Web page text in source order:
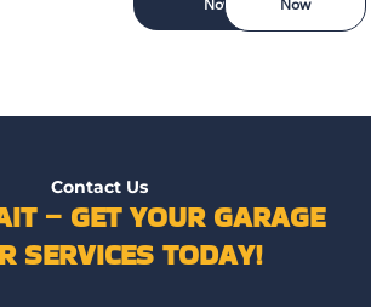
Now Now
Contact Us
– GET YOUR GARAGE
SERVICES TODAY!